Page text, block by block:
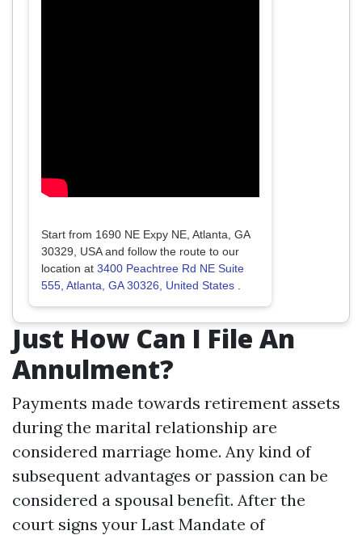
Start from 1690 NE Expy NE, Atlanta, GA
30329, USA and follow the route to our
location at 3400 Peachtree Rd NE Suite
555, Atlanta, GA 30326, United States
Just How Can I File An
Annulment?
Payments made towards retirement assets
during the marital relationship are
considered marriage home. Any kind of
subsequent advantages or passion can be
considered a spousal benefit. After the
court signs your Last Mandate of